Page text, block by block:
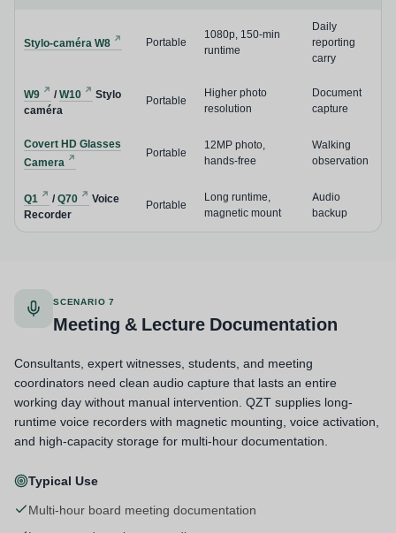
Stylo-caméra W8 Portable
1080p, 150-min
runtime
Daily
reporting
carry
W9 / W10
Stylo
caméra
Portable
Higher photo
resolution
Document
capture
Covert HD Glasses
Camera
Portable
12MP photo,
hands-free
Walking
observation
Q1 / Q70
Voice
Recorder
Portable
Long runtime,
magnetic mount
Audio
backup
SCENARIO 7
Meeting & Lecture Documentation
Consultants, expert witnesses, students, and meeting
coordinators need clean audio capture that lasts an entire
working day without manual intervention. QZT supplies long-
runtime voice recorders with magnetic mounting, voice activation,
and high-capacity storage for multi-hour documentation.
Typical Use
Multi-hour board meeting documentation